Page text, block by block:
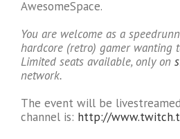
AwesomeSpace.
You are welcome as a
hardcore (retro) gamer wanting
Limited seats available, only on
network.
The event will be
channel is: http://